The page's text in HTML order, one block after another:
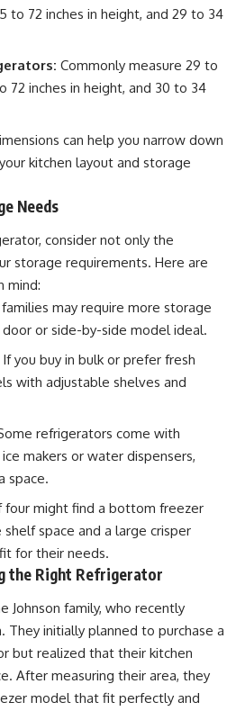
to 72 inches in height, and 29 to 34
Commonly measure 29 to
72 inches in height, and 30 to 34
can help you narrow down
kitchen layout and storage
Needs
consider not only the
storage requirements. Here are
mind:
may require more storage
door or side-by-side model ideal.
If you buy in bulk or prefer fresh
with adjustable shelves and
refrigerators come with
makers or water dispensers,
space.
four might find a bottom freezer
space and a large crisper
for their needs.
the Right Refrigerator
Johnson family, who recently
They initially planned to purchase a
but realized that their kitchen
After measuring their area, they
model that fit perfectly and